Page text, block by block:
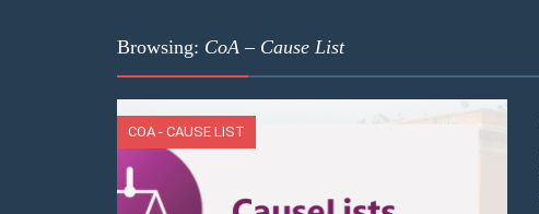
Browsing: CoA – Cause List
COA - CAUSE LIST